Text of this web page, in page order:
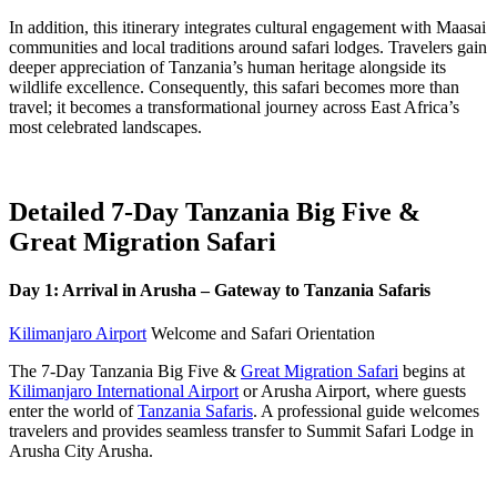
In addition, this itinerary integrates cultural engagement with Maasai
communities and local traditions around safari lodges. Travelers gain
deeper appreciation of Tanzania’s human heritage alongside its
wildlife excellence. Consequently, this safari becomes more than
travel; it becomes a transformational journey across East Africa’s
most celebrated landscapes.
Detailed 7-Day Tanzania Big Five &
Great Migration Safari
Day 1: Arrival in Arusha – Gateway to Tanzania Safaris
Kilimanjaro Airport Welcome and Safari Orientation
The 7-Day Tanzania Big Five & Great Migration Safari begins at
Kilimanjaro International Airport or Arusha Airport, where guests
enter the world ofTanzania Safaris. A professional guide welcomes
travelers and provides seamless transfer to Summit Safari Lodge in
Arusha City Arusha.